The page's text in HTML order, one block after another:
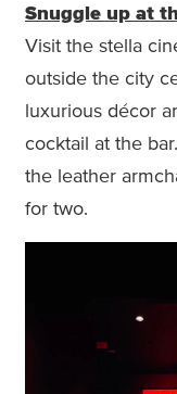
Snuggle up at
Visit the stella
outside the city
luxurious décor
cocktail at the
the leather
for two.